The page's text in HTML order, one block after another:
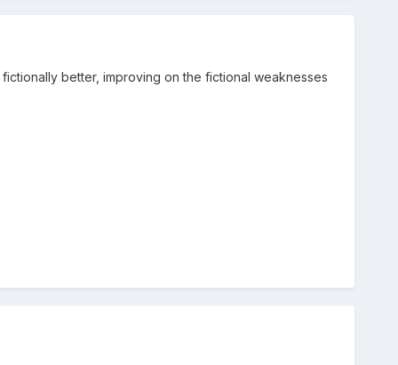
better, improving on the fictional weaknesses